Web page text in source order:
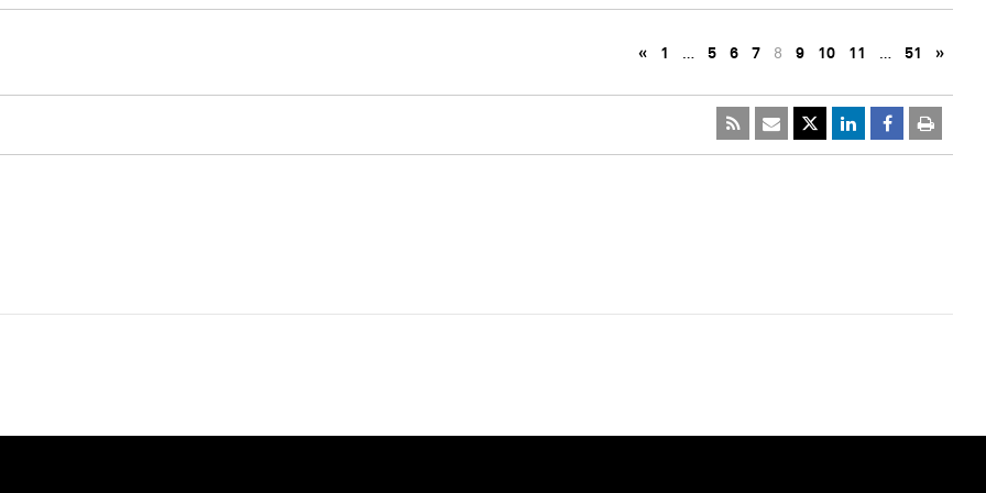
« 1 … 5 6 7 8 9 10 11 … 51 »